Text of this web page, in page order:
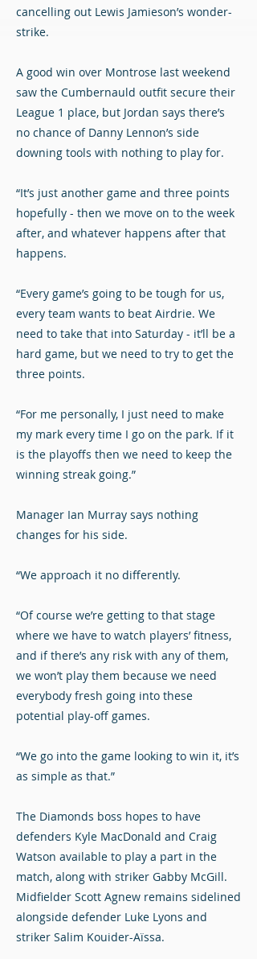
cancelling out Lewis Jamieson’s wonder-
strike.
A good win over Montrose last weekend
saw the Cumbernauld outfit secure their
League 1 place, but Jordan says there’s
no chance of Danny Lennon’s side
downing tools with nothing to play for.
“It’s just another game and three points
hopefully - then we move on to the week
after, and whatever happens after that
happens.
“Every game’s going to be tough for us,
every team wants to beat Airdrie. We
need to take that into Saturday - it’ll be a
hard game, but we need to try to get the
three points.
“For me personally, I just need to make
my mark every time I go on the park. If it
is the playoffs then we need to keep the
winning streak going.”
Manager Ian Murray says nothing
changes for his side.
“We approach it no differently.
“Of course we’re getting to that stage
where we have to watch players’ fitness,
and if there’s any risk with any of them,
we won’t play them because we need
everybody fresh going into these
potential play-off games.
“We go into the game looking to win it, it’s
as simple as that.”
The Diamonds boss hopes to have
defenders Kyle MacDonald and Craig
Watson available to play a part in the
match, along with striker Gabby McGill.
Midfielder Scott Agnew remains sidelined
alongside defender Luke Lyons and
striker Salim Kouider-Aïssa.